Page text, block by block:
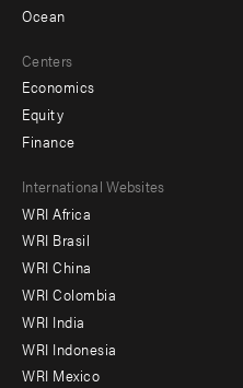
Ocean
Centers
Economics
Equity
Finance
Footer
menu
-
Offices
International Websites
WRI Africa
WRI Brasil
WRI China
WRI Colombia
WRI India
WRI Indonesia
WRI Mexico